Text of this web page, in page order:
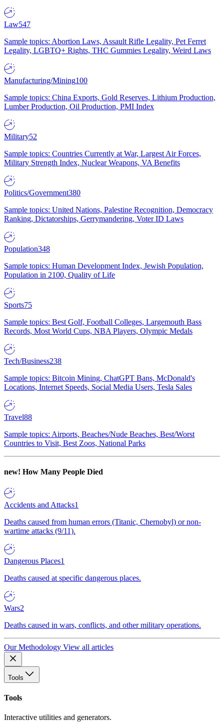
Law547
Sample topics: Abortion Laws, Assault Rifle Legality, Pet Ferret
Legality, LGBTQ+ Rights, THC Gummies Legality, Weird Laws
Manufacturing/Mining100
Sample topics: China Exports, Gold Reserves, Lithium Production,
Lumber Production, Oil Production, PMI Index
Military52
Sample topics: Countries Currently at War, Largest Air Forces,
Military Strength Index, Nuclear Weapons, VA Benefits
Politics/Government380
Sample topics: United Nations, Palestine Recognition, Democracy
Ranking, Dictatorships, Gerrymandering, Voter ID Laws
Population348
Sample topics: Human Development Index, Jewish Population,
Population in 2100, Quality of Life
Sports75
Sample topics: Best Golf, Football Colleges, Largemouth Bass
Records, Most World Cups, NBA Players, Olympic Medals
Tech/Business238
Sample topics: Bitcoin Mining, ChatGPT Bans, McDonald's
Locations, Internet Speeds, Social Media Users, Tesla Sales
Travel88
Sample topics: Airports, Beaches/Nude Beaches, Best/Worst
Countries to Visit, Best Zoos, National Parks
new! How Many People Died
Accidents and Attacks1
Deaths caused from human errors (Titanic, Chernobyl) or non-
wartime attacks (9/11).
Dangerous Places1
Deaths caused at specific dangerous places.
Wars2
Deaths caused in wars, conflicts, and other military operations.
Our Methodology View all articles
Tools
Tools
Interactive utilities and generators.